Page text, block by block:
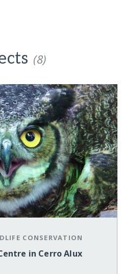
(8)
CONSERVATION
in Cerro Alux